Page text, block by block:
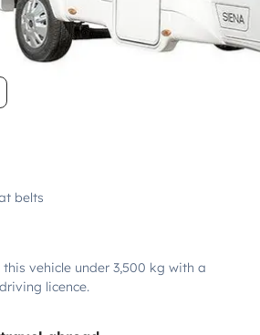
belts
vehicle under 3,500 kg with a
licence.